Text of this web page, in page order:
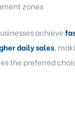
zones
achieve
daily sales,
the preferred